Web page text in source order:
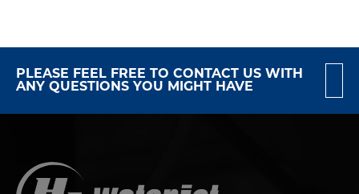
PLEASE FEEL FREE TO CONTACT US WITH
ANY QUESTIONS YOU MIGHT HAVE